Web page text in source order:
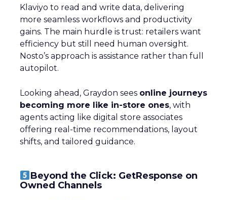
Klaviyo to read and write data, delivering
more seamless workflows and productivity
gains. The main hurdle is trust: retailers want
efficiency but still need human oversight.
Nosto’s approach is assistance rather than full
autopilot.
Looking ahead, Graydon sees online journeys
becoming more like in-store ones, with
agents acting like digital store associates
offering real-time recommendations, layout
shifts, and tailored guidance.
Beyond the Click: GetResponse on
Owned Channels